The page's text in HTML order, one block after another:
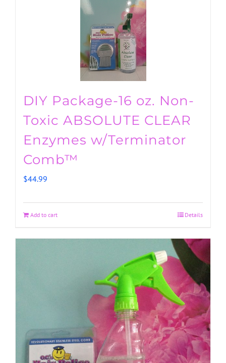
DIY Package-16 oz. Non-
Toxic ABSOLUTE CLEAR
Enzymes w/Terminator
Comb™
$44.99
Add to cart Details